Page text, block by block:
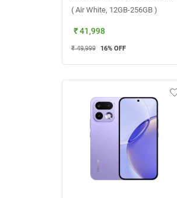
( Air White, 12GB-256GB )
₹ 41,998
₹ 49,999 16% OFF